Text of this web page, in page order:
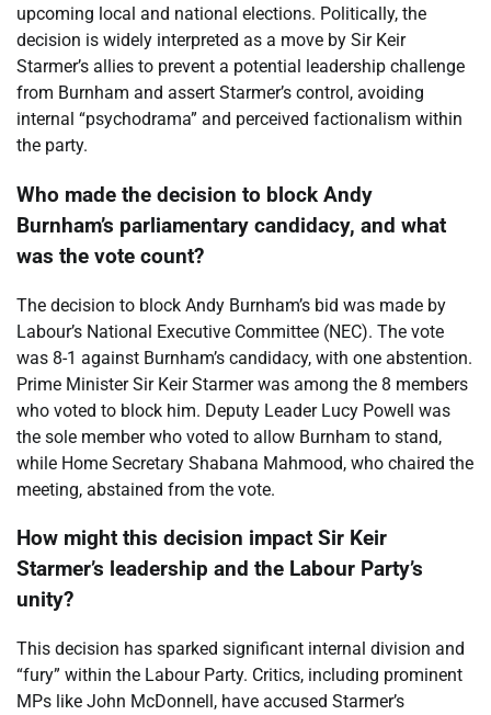
upcoming local and national elections. Politically, the
decision is widely interpreted as a move by Sir Keir
Starmer’s allies to prevent a potential leadership challenge
from Burnham and assert Starmer’s control, avoiding
internal “psychodrama” and perceived factionalism within
the party.
Who made the decision to block Andy
Burnham’s parliamentary candidacy, and what
was the vote count?
The decision to block Andy Burnham’s bid was made by
Labour’s National Executive Committee (NEC). The vote
was 8-1 against Burnham’s candidacy, with one abstention.
Prime Minister Sir Keir Starmer was among the 8 members
who voted to block him. Deputy Leader Lucy Powell was
the sole member who voted to allow Burnham to stand,
while Home Secretary Shabana Mahmood, who chaired the
meeting, abstained from the vote.
How might this decision impact Sir Keir
Starmer’s leadership and the Labour Party’s
unity?
This decision has sparked significant internal division and
“fury” within the Labour Party. Critics, including prominent
MPs like John McDonnell, have accused Starmer’s